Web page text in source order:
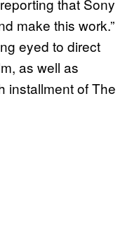
that Sony
make this work.”
eyed to direct
as well as
installment of The